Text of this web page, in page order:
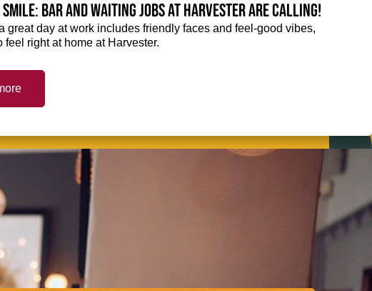
smile: Bar and Waiting jobs at Harvester are calling!
great day at work includes friendly faces and feel-good vibes,
feel right at home at Harvester.